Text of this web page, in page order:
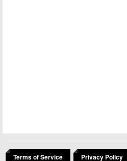
Terms of Service Privacy Policy